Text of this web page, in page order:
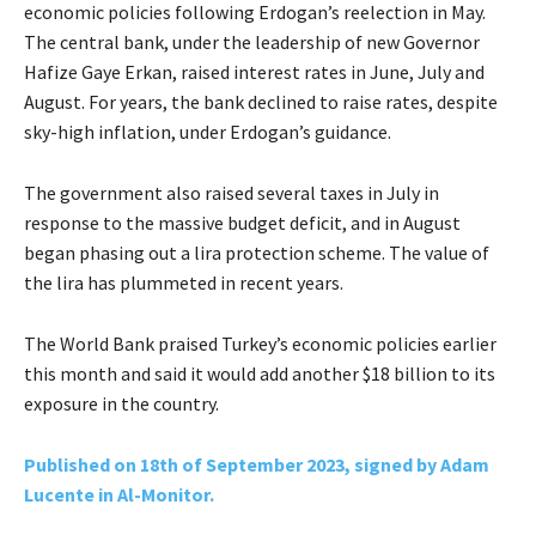
economic policies following Erdogan’s reelection in May.
The central bank, under the leadership of new Governor
Hafize Gaye Erkan, raised interest rates in June, July and
August. For years, the bank declined to raise rates, despite
sky-high inflation, under Erdogan’s guidance.
The government also raised several taxes in July in
response to the massive budget deficit, and in August
began phasing out a lira protection scheme. The value of
the lira has plummeted in recent years.
The World Bank praised Turkey’s economic policies earlier
this month and said it would add another $18 billion to its
exposure in the country.
Published on 18th of September 2023, signed by Adam
Lucente in Al-Monitor.